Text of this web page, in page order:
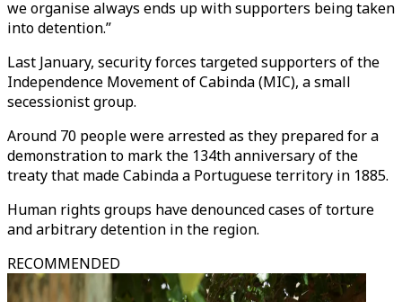
we organise always ends up with supporters being taken
into detention.”
Last January, security forces targeted supporters of the
Independence Movement of Cabinda (MIC), a small
secessionist group.
Around 70 people were arrested as they prepared for a
demonstration to mark the 134th anniversary of the
treaty that made Cabinda a Portuguese territory in 1885.
Human rights groups have denounced cases of torture
and arbitrary detention in the region.
RECOMMENDED